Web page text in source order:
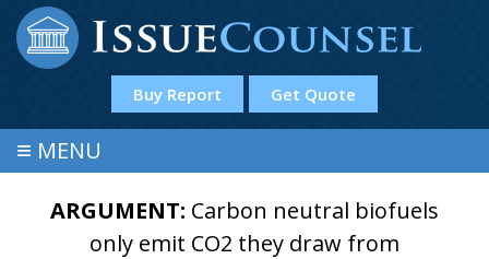
Buy Report Get Quote
≡ MENU
ARGUMENT: Carbon neutral biofuels
only emit CO2 they draw from